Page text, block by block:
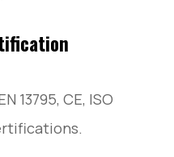
13795, CE, ISO